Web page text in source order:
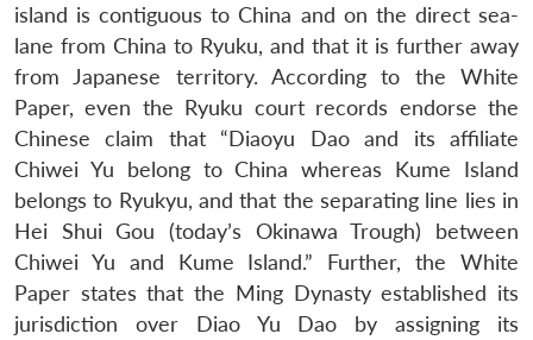
island is contiguous to China and on the direct sea-
lane from China to Ryuku, and that it is further away
from Japanese territory. According to the White
Paper, even the Ryuku court records endorse the
Chinese claim that “Diaoyu Dao and its affiliate
Chiwei Yu belong to China whereas Kume Island
belongs to Ryukyu, and that the separating line lies in
Hei Shui Gou (today’s Okinawa Trough) between
Chiwei Yu and Kume Island.” Further, the White
Paper states that the Ming Dynasty established its
jurisdiction over Diao Yu Dao by assigning its